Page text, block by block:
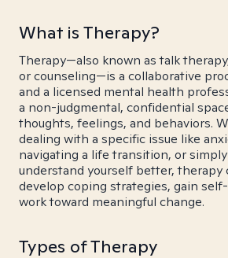
What is Therapy?
Therapy—also known as talk
or counseling—is a collaborative
and a licensed mental health
a non-judgmental, confidential
thoughts, feelings, and behaviors.
dealing with a specific issue like
navigating a life transition, or
understand yourself better, therapy
develop coping strategies, gain
work toward meaningful change.
Types of Therapy